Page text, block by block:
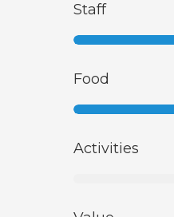
Staff
Food
Activities